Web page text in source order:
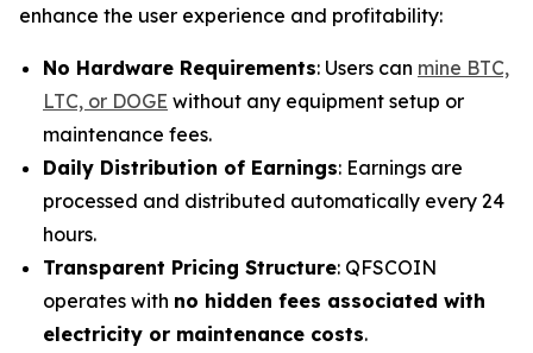
enhance the user experience and profitability:
No Hardware Requirements: Users can mine BTC,
LTC, or DOGE without any equipment setup or
maintenance fees.
Daily Distribution of Earnings: Earnings are
processed and distributed automatically every 24
hours.
Transparent Pricing Structure: QFSCOIN
operates with no hidden fees associated with
electricity or maintenance costs.